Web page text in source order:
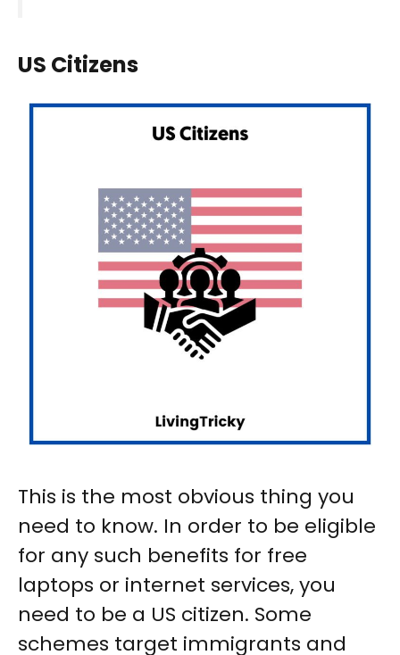
US Citizens
This is the most obvious thing you
need to know. In order to be eligible
for any such benefits for free
laptops or internet services, you
need to be a US citizen. Some
schemes target immigrants and